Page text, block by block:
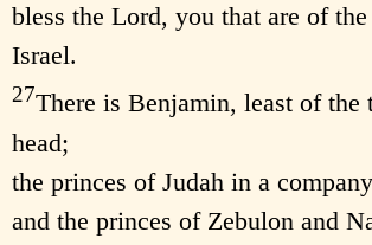
bless the Lord, you that are of
Israel.
27There is Benjamin, least of the
head;
the princes of Judah in a
and the princes of Zebulon and